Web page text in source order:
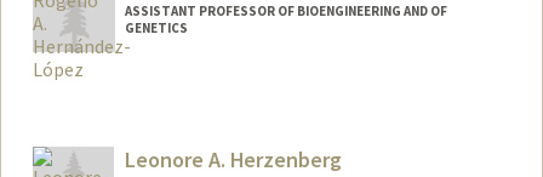
ASSISTANT PROFESSOR OF BIOENGINEERING AND OF
GENETICS
Leonore A. Herzenberg